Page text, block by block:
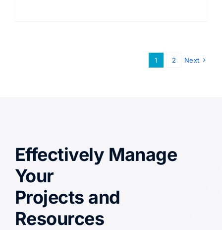
1 2 Next
Effectively Manage
Your
Projects and
Resources